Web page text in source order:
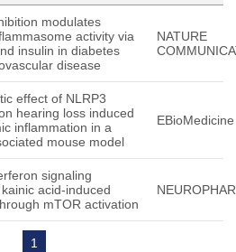
modulates
activity via
insulin in diabetes
disease
NATURE
effect of NLRP3
hearing loss induced
inflammation in a
mouse model
EBioMedicine
signaling
acid-induced
mTOR activation
1